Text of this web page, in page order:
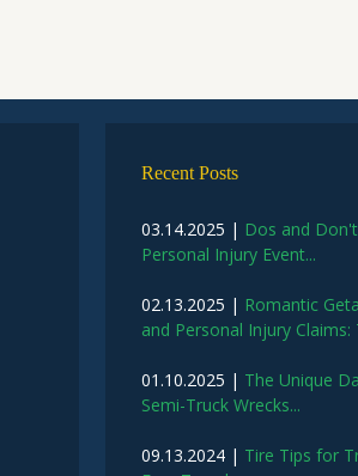
Recent Posts
03.14.2025 | Dos and
Personal Injury Event...
02.13.2025 | Romantic
and Personal Injury Claims:
01.10.2025 | The Unique
Semi-Truck Wrecks...
09.13.2024 | Tire Tips for